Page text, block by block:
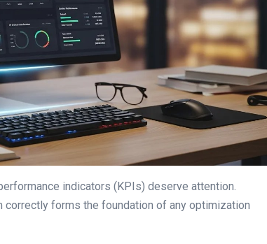
indicators (KPIs) deserve attention.
forms the foundation of any optimization